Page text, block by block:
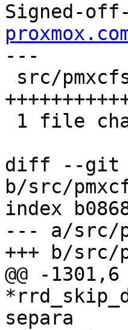
Signed-
---
diff --git
b/src/
index
--- a/src/
+++ b/src/
@@ -
separa